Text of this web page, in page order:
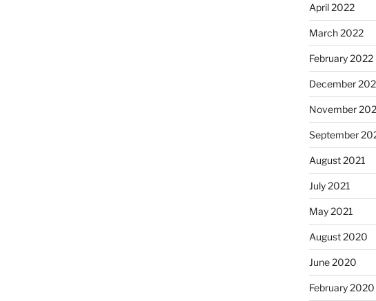
April 2022
March 2022
February 2022
December
November
September
August 2021
July 2021
May 2021
August 2020
June 2020
February 2020